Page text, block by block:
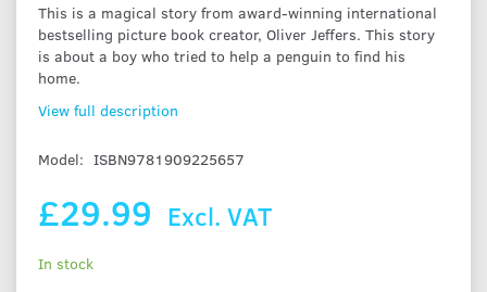
This is a magical story from award-winning international
bestselling picture book creator, Oliver Jeffers. This story
is about a boy who tried to help a penguin to find his
home.
View full description
Model: ISBN9781909225657
£29.99 Excl. VAT
In stock